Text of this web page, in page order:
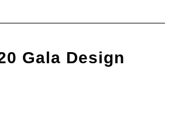
Gala Design